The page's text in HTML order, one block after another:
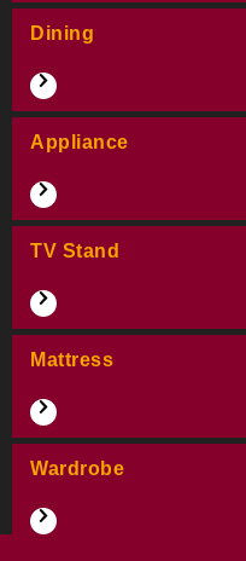
Dining
Appliance
TV Stand
Mattress
Wardrobe